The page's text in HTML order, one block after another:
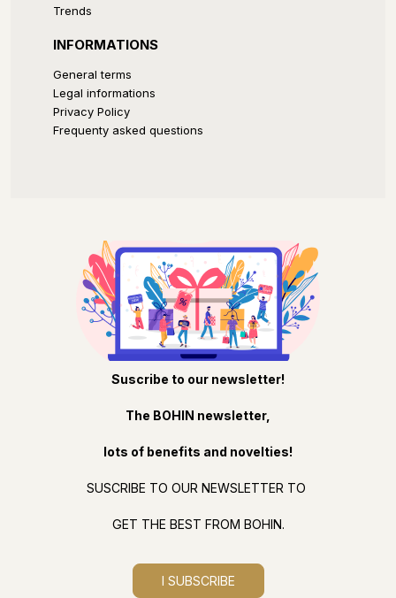
Trends
INFORMATIONS
General terms
Legal informations
Privacy Policy
Frequenty asked questions
Suscribe to our newsletter!
The BOHIN newsletter,
lots of benefits and novelties!
SUSCRIBE TO OUR NEWSLETTER TO
GET THE BEST FROM BOHIN.
I SUBSCRIBE